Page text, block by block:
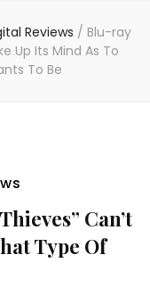
Reviews / Blu-ray
Up Its Mind As To
To Be
Can’t
Type Of